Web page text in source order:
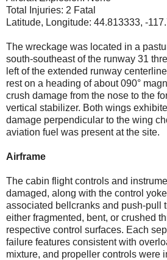
Total Injuries: 2 Fatal
Latitude, Longitude: 44.813333, -
The wreckage was located in a
south-southeast of the runway 31
left of the extended runway
rest on a heading of about 090°
crush damage from the nose to the
vertical stabilizer. Both wings
damage perpendicular to the wing
aviation fuel was present at the site.
Airframe
The cabin flight controls and
damaged, along with the control
associated bellcranks and push-pull
either fragmented, bent, or crushed
respective control surfaces. Each
failure features consistent with
mixture, and propeller controls were